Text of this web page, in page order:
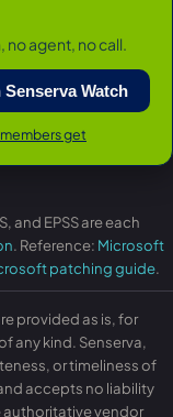
agent, no call.
Senserva Watch
get
and EPSS are each
. Reference: Microsoft
patching guide.
provided as is, for
any kind. Senserva,
or timeliness of
accepts no liability
authoritative vendor